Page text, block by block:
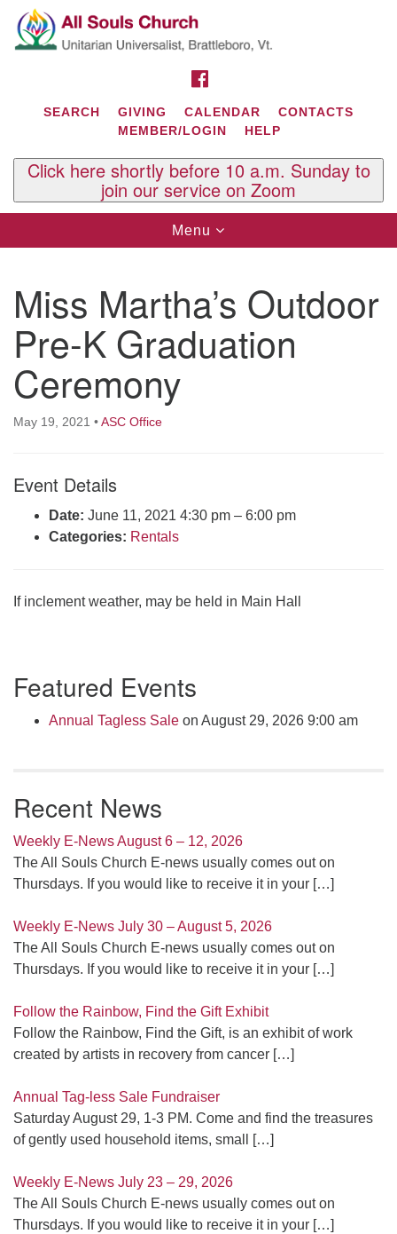
Search
for:
Google
Map
Contact Us
29 South St.
P.O. Box 2297
West Brattleboro, VT 05303
Phone: (802) 254-9377
Click here to email the office
Tuesdays and Thursdays 8:30 AM - 2:30 PM
Rev. Telos Whitfield office hours:
Tues & Fri: 10 AM. - 3 PM
SEARCH GIVING CALENDAR
CONTACTS
MEMBER/LOGIN
HELP
Click here shortly before 10 a.m. Sunday to
join our service on Zoom
Toggle
navigation
Menu
Miss Martha’s Outdoor
Pre-K Graduation
Ceremony
May 19, 2021 •ASC Office
Event Details
Date: June 11, 2021 4:30 pm – 6:00 pm
Categories: Rentals
If inclement weather, may be held in Main Hall
Navigation
Featured Events
Annual Tagless Sale on August 29, 2026 9:00 am
Recent News
Weekly E-News August 6 – 12, 2026
The All Souls Church E-news usually comes out on
Thursdays. If you would like to receive it in your […]
Weekly E-News July 30 – August 5, 2026
The All Souls Church E-news usually comes out on
Thursdays. If you would like to receive it in your […]
Follow the Rainbow, Find the Gift Exhibit
Follow the Rainbow, Find the Gift, is an exhibit of work
created by artists in recovery from cancer […]
Annual Tag-less Sale Fundraiser
Saturday August 29, 1-3 PM. Come and find the treasures
of gently used household items, small
[…]
Weekly E-News July 23 – 29, 2026
The All Souls Church E-news usually comes out on
Thursdays. If you would like to receive it in your […]